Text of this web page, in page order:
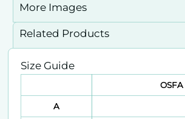
More Images
Related Products
Size Guide
OSFA
A